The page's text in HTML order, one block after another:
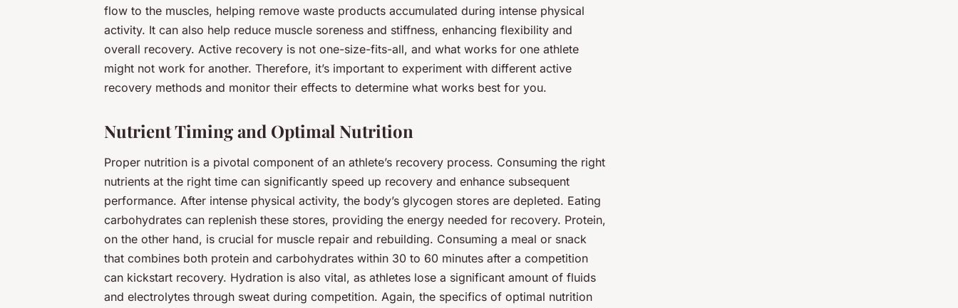
flow to the muscles, helping remove waste products accumulated during intense physical
activity. It can also help reduce muscle soreness and stiffness, enhancing flexibility and
overall recovery. Active recovery is not one-size-fits-all, and what works for one athlete
might not work for another. Therefore, it’s important to experiment with different active
recovery methods and monitor their effects to determine what works best for you.
Nutrient Timing and Optimal Nutrition
Proper nutrition is a pivotal component of an athlete’s recovery process. Consuming the right
nutrients at the right time can significantly speed up recovery and enhance subsequent
performance. After intense physical activity, the body’s glycogen stores are depleted. Eating
carbohydrates can replenish these stores, providing the energy needed for recovery. Protein,
on the other hand, is crucial for muscle repair and rebuilding. Consuming a meal or snack
that combines both protein and carbohydrates within 30 to 60 minutes after a competition
can kickstart recovery. Hydration is also vital, as athletes lose a significant amount of fluids
and electrolytes through sweat during competition. Again, the specifics of optimal nutrition